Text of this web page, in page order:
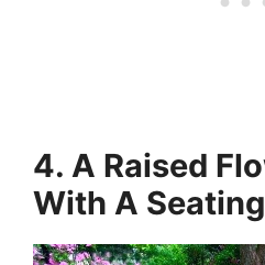
4. A Raised
With A